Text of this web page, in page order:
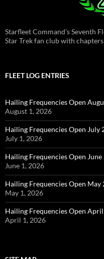
Starfleet Command's Seventh
Star Trek fan club with
FLEET LOG ENTRIES
Hailing Frequencies Open
August 1, 2026
Hailing Frequencies Open July
July 1, 2026
Hailing Frequencies Open June
June 1, 2026
Hailing Frequencies Open May
May 1, 2026
Hailing Frequencies Open
April 1, 2026